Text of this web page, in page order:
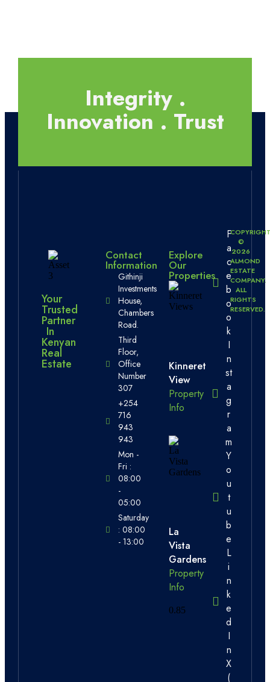
Integrity .
Innovation . Trust
Your
Trusted
Partner
In
Kenyan
Real
Estate
Contact
Information
Githinji
Investments
House,
Chambers
Road.
Third
Floor,
Office
Number
307
+254
716
943
943
Mon -
Fri :
08:00
-
05:00
Saturday
: 08:00
- 13:00
Explore
Our
Properties
Kinneret
View
Property
Info
La
Vista
Gardens
Property
Info
F
a
c
e
b
o
o
k
I
n
st
a
g
r
a
m
Y
o
u
t
u
b
e
L
i
n
k
e
d
I
n
X
(
©
2026
ALMOND
ESTATE
COMPANY.
ALL
RIGHTS
RESERVED.